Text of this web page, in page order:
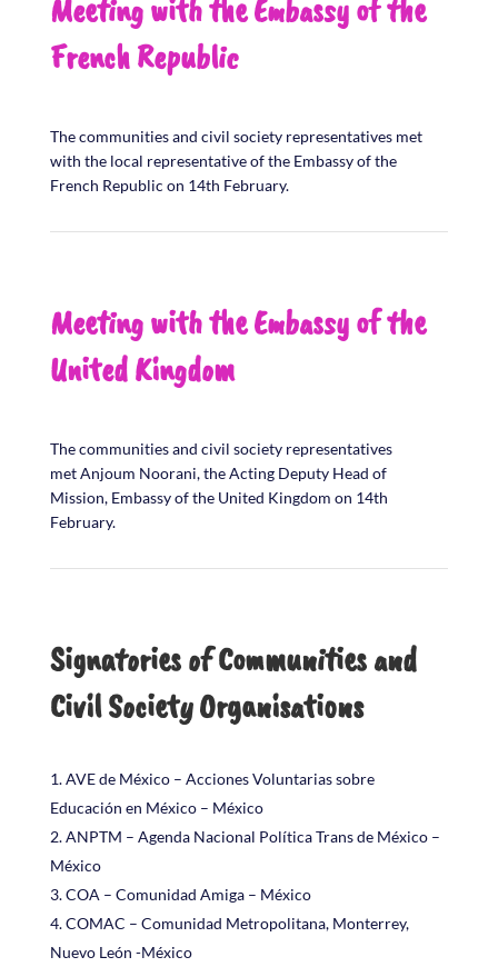
Meeting with the Embassy of the
French Republic
The communities and civil society representatives met
with the local representative of the Embassy of the
French Republic on 14th February.
Meeting with the Embassy of the
United Kingdom
The communities and civil society representatives
met Anjoum Noorani, the Acting Deputy Head of
Mission, Embassy of the United Kingdom on 14th
February.
Signatories of Communities and
Civil Society Organisations
AVE de México – Acciones Voluntarias sobre
Educación en México – México
ANPTM – Agenda Nacional Política Trans de México –
México
COA – Comunidad Amiga – México
COMAC – Comunidad Metropolitana, Monterrey,
Nuevo León -México